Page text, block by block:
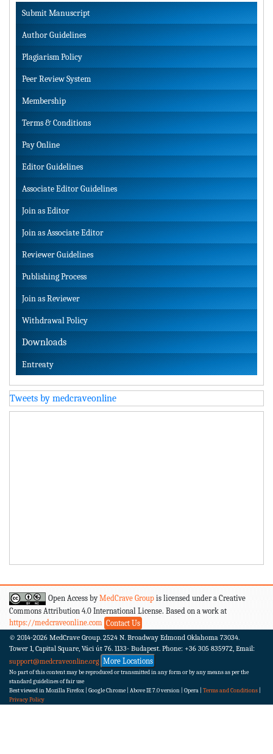
Submit Manuscript
Author Guidelines
Plagiarism Policy
Peer Review System
Membership
Terms & Conditions
Pay Online
Editor Guidelines
Associate Editor Guidelines
Join as Editor
Join as Associate Editor
Reviewer Guidelines
Publishing Process
Join as Reviewer
Withdrawal Policy
Downloads
Entreaty
Tweets by medcraveonline
Open Access byMedCrave Group is licensed under a Creative
Commons Attribution 4.0 International License. Based on a work at
https://medcraveonline.com Contact Us
© 2014-2026 MedCrave Group. 2524 N. Broadway Edmond Oklahoma 73034.
Tower 1, Capital Square, Váci út 76. 1133- Budapest. Phone: +36 305 835972, Email:
support@medcraveonline.org More Locations
No part of this content may be reproduced or transmitted in any form or by any means as per the
standard guidelines of fair use
Best viewed in Mozilla Firefox | Google Chrome | Above IE 7.0 version | Opera | Terms and Conditions
Privacy Policy